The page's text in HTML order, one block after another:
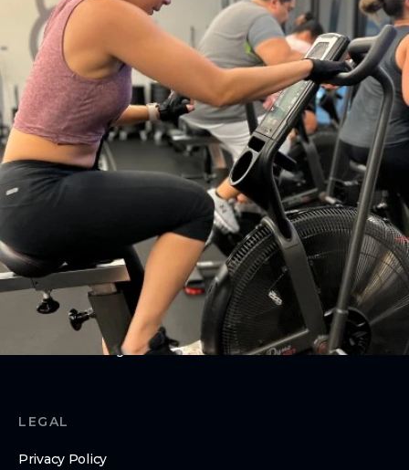
Bootcamp
Boxing Training
ABOUT
About Us
Contact Us
6 Week Fat Loss Challenge
Membership Cancellation
Order BFF Swag
Trainer Login
Submit Challenge Score URL
LEGAL
Privacy Policy